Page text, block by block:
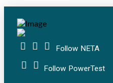
Follow NETA
Follow PowerTest